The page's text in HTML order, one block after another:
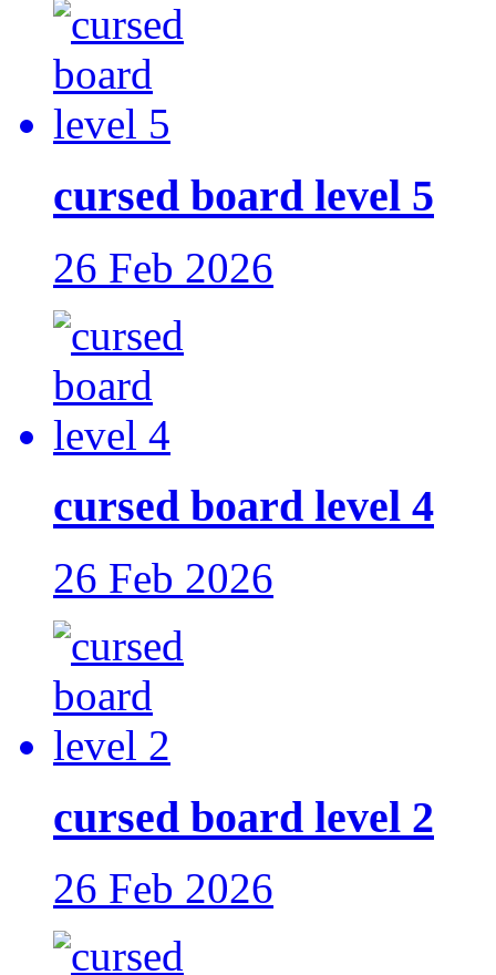
cursed board level 5
26 Feb 2026
cursed board level 4
26 Feb 2026
cursed board level 2
26 Feb 2026